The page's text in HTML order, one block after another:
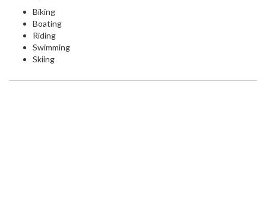
Biking
Boating
Riding
Swimming
Skiing